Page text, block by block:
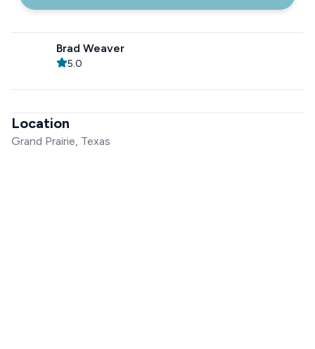
Brad Weaver
5.0
Location
Grand Prairie, Texas